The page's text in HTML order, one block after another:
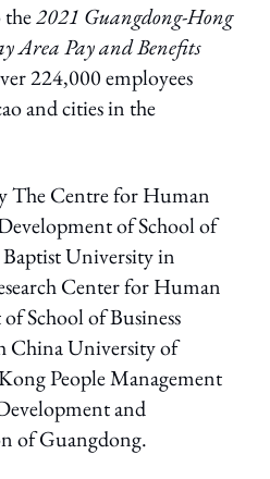
the2021 Guangdong-Hong
Area Pay and Benefits
224,000 employees
and cities in the
The Centre for Human
of School of
University in
Center for Human
School of Business
China University of
People Management
and
of Guangdong.